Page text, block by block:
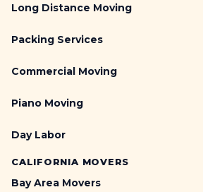
Long Distance Moving
Packing Services
Commercial Moving
Piano Moving
Day Labor
CALIFORNIA MOVERS
Bay Area Movers